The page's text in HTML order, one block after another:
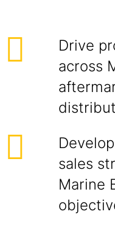
Drive
across
sales
Marine